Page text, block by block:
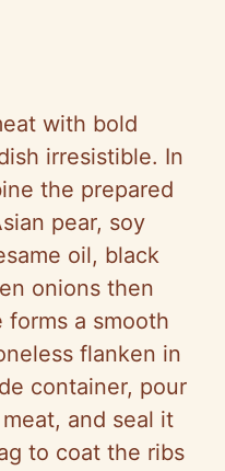
with bold
irresistible. In
the prepared
pear, soy
oil, black
onions then
a smooth
flanken in
container, pour
and seal it
to coat the ribs